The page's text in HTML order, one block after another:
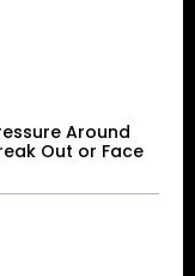
Around
Out or Face